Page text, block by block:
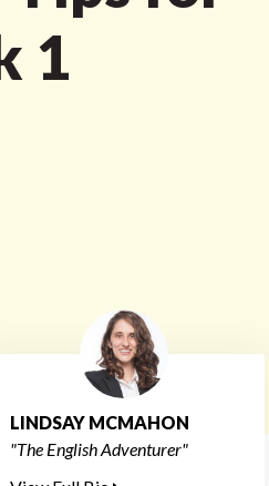
1
LINDSAY MCMAHON
"The English Adventurer"